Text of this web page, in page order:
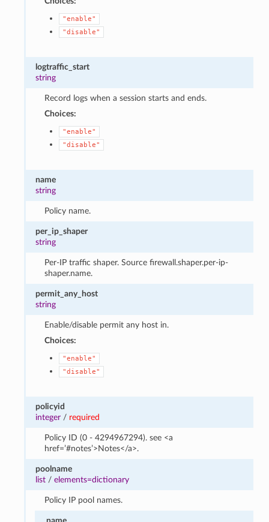
"enable"
"disable"
logtraffic_start
string
Record logs when a session starts and ends.
Choices:
"enable"
"disable"
name
string
Policy name.
per_ip_shaper
string
Per-IP traffic shaper. Source firewall.shaper.per-ip-
shaper.name.
permit_any_host
string
Enable/disable permit any host in.
Choices:
"enable"
"disable"
policyid
integer / required
Policy ID (0 - 4294967294). see <a
href=’#notes’>Notes</a>.
poolname
list /elements=dictionary
Policy IP pool names.